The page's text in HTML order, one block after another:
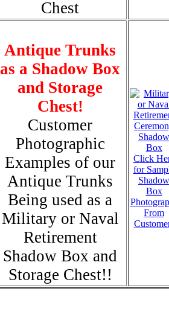
Chest
Antique Trunks
as a Shadow Box
and Storage
Chest!
Customer
Photographic
Examples of our
Antique Trunks
Being used as a
Military or Naval
Retirement
Shadow Box and
Storage Chest!!
Click
for
Shadow
Box
From